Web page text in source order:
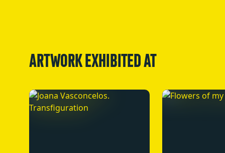
ARTWORK EXHIBITED AT